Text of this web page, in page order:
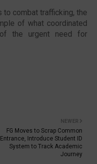
combat trafficking, the
of what coordinated
the urgent need for
NEWER
FG Moves to Scrap Common
Entrance, Introduce Student ID
System to Track Academic
Journey